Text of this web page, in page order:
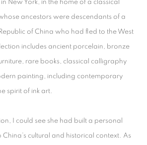
New York, in the home of a classical
ancestors were descendants of a
of China who had fled to the West
includes ancient porcelain, bronze
rare books, classical calligraphy
painting, including contemporary
spirit of ink art.
I could see she had built a personal
cultural and historical context. As